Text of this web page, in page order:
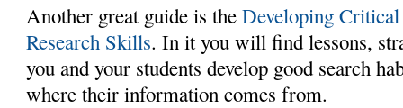
Another great guide is theDeveloping
Research Skills. In it you will find lessons,
you and your students develop good search
where their information comes from.